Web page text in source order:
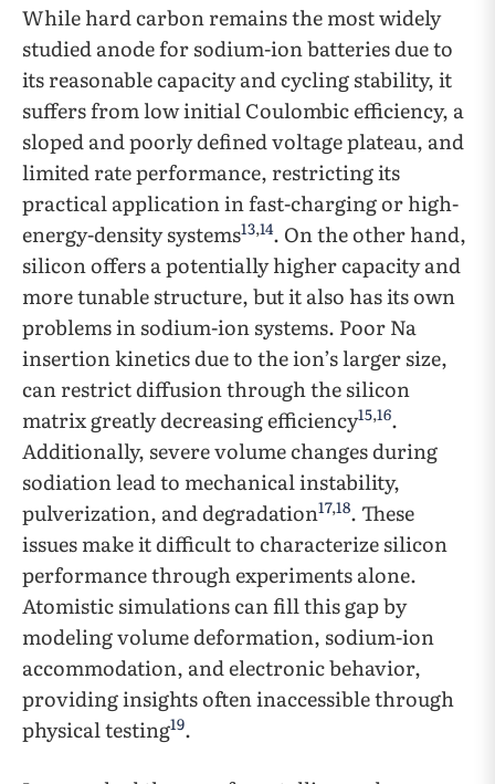
While hard carbon remains the most widely
studied anode for sodium-ion batteries due to
its reasonable capacity and cycling stability, it
suffers from low initial Coulombic efficiency, a
sloped and poorly defined voltage plateau, and
limited rate performance, restricting its
practical application in fast-charging or high-
energy-density systems13,14. On the other hand,
silicon offers a potentially higher capacity and
more tunable structure, but it also has its own
problems in sodium-ion systems. Poor Na
insertion kinetics due to the ion’s larger size,
can restrict diffusion through the silicon
matrix greatly decreasing efficiency15,16.
Additionally, severe volume changes during
sodiation lead to mechanical instability,
pulverization, and degradation17,18. These
issues make it difficult to characterize silicon
performance through experiments alone.
Atomistic simulations can fill this gap by
modeling volume deformation, sodium-ion
accommodation, and electronic behavior,
providing insights often inaccessible through
physical testing19.